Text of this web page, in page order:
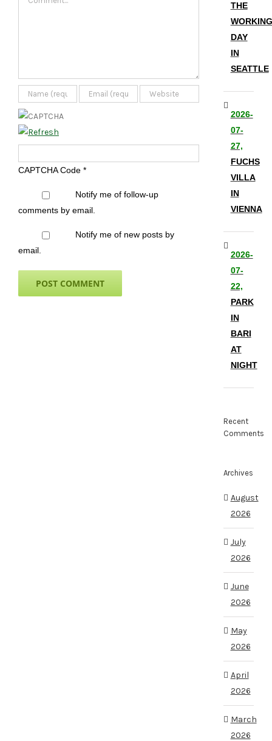
CAPTCHA Code *
Notify me of follow-up
comments by email.
Notify me of new posts by
email.
THE
WORKING
DAY
IN
SEATTLE
2026-
07-
27,
FUCHS
VILLA
IN
VIENNA
2026-
07-
22,
PARK
IN
BARI
AT
NIGHT
Recent
Comments
Archives
August
2026
July
2026
June
2026
May
2026
April
2026
March
2026